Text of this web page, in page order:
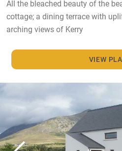
All the bleached beauty of the
cottage; a dining terrace with
arching views of Kerry
VIEW